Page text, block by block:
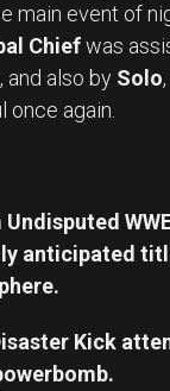
main event of
Chiefwas
, and also by Solo
again.
anticipated
Kick